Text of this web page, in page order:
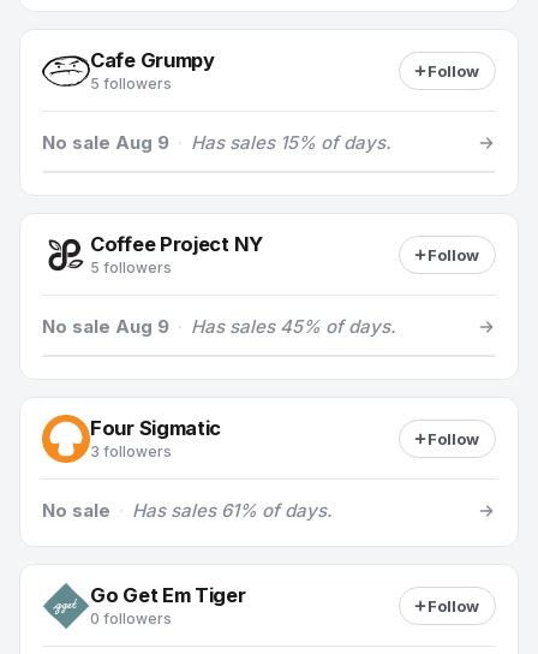
Cafe Grumpy
5 followers
Follow
No sale Aug 9 · Has sales 15% of days.
Coffee Project NY
5 followers
Follow
No sale Aug 9 · Has sales 45% of days.
Four Sigmatic
3 followers
Follow
No sale · Has sales 61% of days.
Go Get Em Tiger
0 followers
Follow